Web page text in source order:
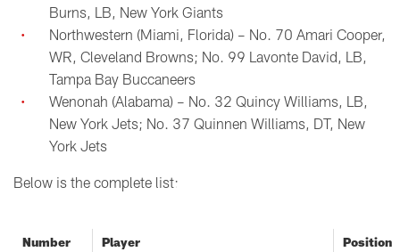
Burns, LB, New York Giants
Northwestern (Miami, Florida) – No. 70 Amari Cooper,
WR, Cleveland Browns; No. 99 Lavonte David, LB,
Tampa Bay Buccaneers
Wenonah (Alabama) – No. 32 Quincy Williams, LB,
New York Jets; No. 37 Quinnen Williams, DT, New
York Jets
Below is the complete list:
Number Player
Position